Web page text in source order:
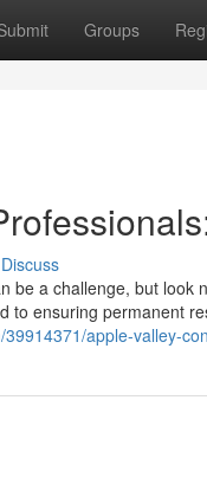
Groups
Discuss
be a challenge, but
to ensuring permanent
apple-valley-